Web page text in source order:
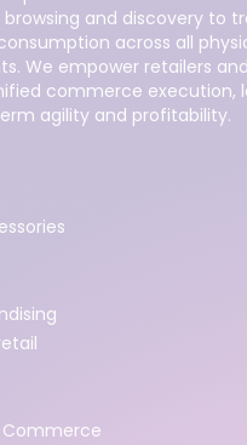
and discovery to
across all
We empower retailers
commerce execution,
agility and profitability.
Commerce